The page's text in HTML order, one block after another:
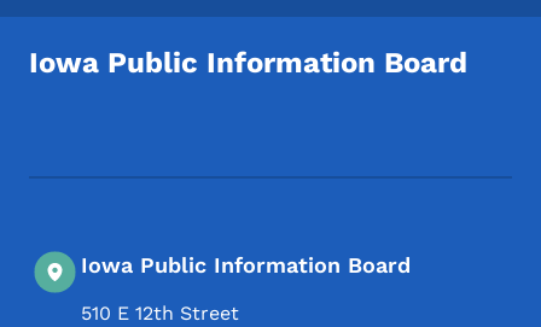
Iowa Public Information Board
Iowa Public Information Board
510 E 12th Street